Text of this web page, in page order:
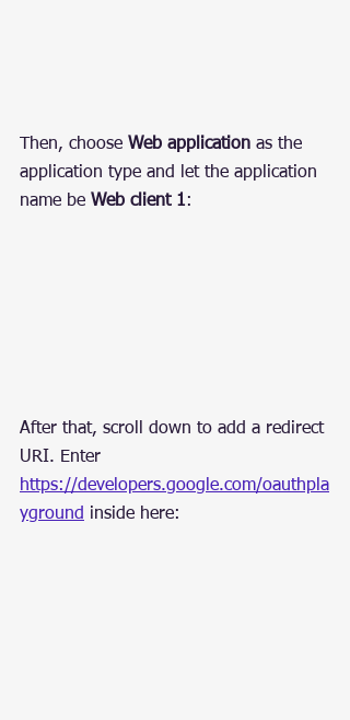
Then, choose Web application as the
application type and let the application
name be Web client 1:
After that, scroll down to add a redirect
URI. Enter
https://developers.google.com/oauthpla
yground inside here: